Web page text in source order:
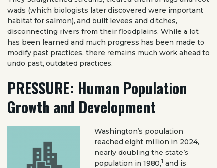
wads (which biologists later discovered were important
habitat for salmon), and built levees and ditches,
disconnecting rivers from their floodplains. While a lot
has been learned and much progress has been made to
modify past practices, there remains much work ahead to
undo past, outdated practices.
PRESSURE: Human Population
Growth and Development
Washington’s population
reached eight million in 2024,
nearly doubling the state’s
population in 1980,1 and is